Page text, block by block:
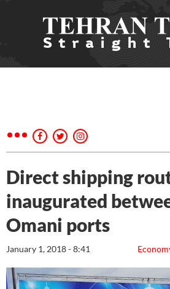
Direct shipping
inaugurated
Omani ports
January 1, 2018 - 8:41